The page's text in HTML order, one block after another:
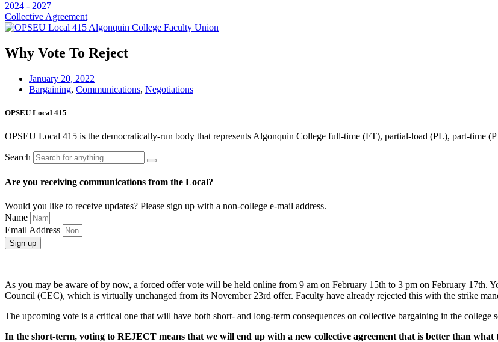
2024 - 2027
Collective Agreement
Why Vote To Reject
January 20, 2022
Bargaining, Communications, Negotiations
OPSEU Local 415
OPSEU Local 415 is the democratically-run body that represents Algonquin College full-time (FT), partial-load (PL), part-time
Search
Are you receiving communications from the Local?
Would you like to receive updates? Please sign up with a non-college e‑mail address.
Name
Email Address
Sign up
As you may be aware of by now, a forced offer vote will be held online from 9 am on February 15th to 3 pm on February 17th.
Council (CEC), which is virtually unchanged from its November 23rd offer. Faculty have already rejected this with the strike
The upcoming vote is a critical one that will have both short- and long-term consequences on collective bargaining in the college
In the short-term, voting to REJECT means that we will end up with a new collective agreement that is better than